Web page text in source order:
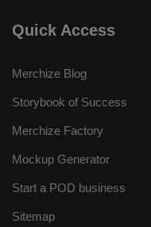
Quick Access
Merchize Blog
Storybook of Success
Merchize Factory
Mockup Generator
Start a POD business
Sitemap